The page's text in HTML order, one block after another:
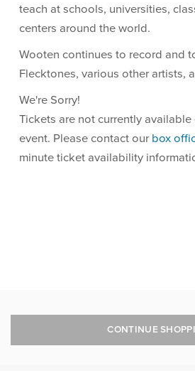
CONTINUE
teach at schools, universities,
centers around the world.
Wooten continues to record and
Flecktones, various other artists,
We're Sorry!
Tickets are not currently
event. Please contact our box
minute ticket availability